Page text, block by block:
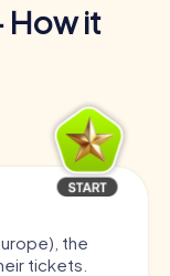
How it
the
tickets.